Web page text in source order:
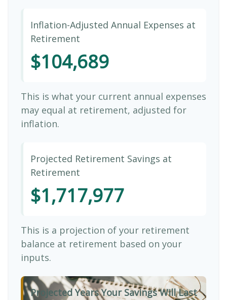
Inflation-Adjusted Annual Expenses at
Retirement
$104,689
This is what your current annual expenses
may equal at retirement, adjusted for
inflation.
Projected Retirement Savings at
Retirement
$1,717,977
This is a projection of your retirement
balance at retirement based on your
inputs.
Projected Years Your Savings Will Last